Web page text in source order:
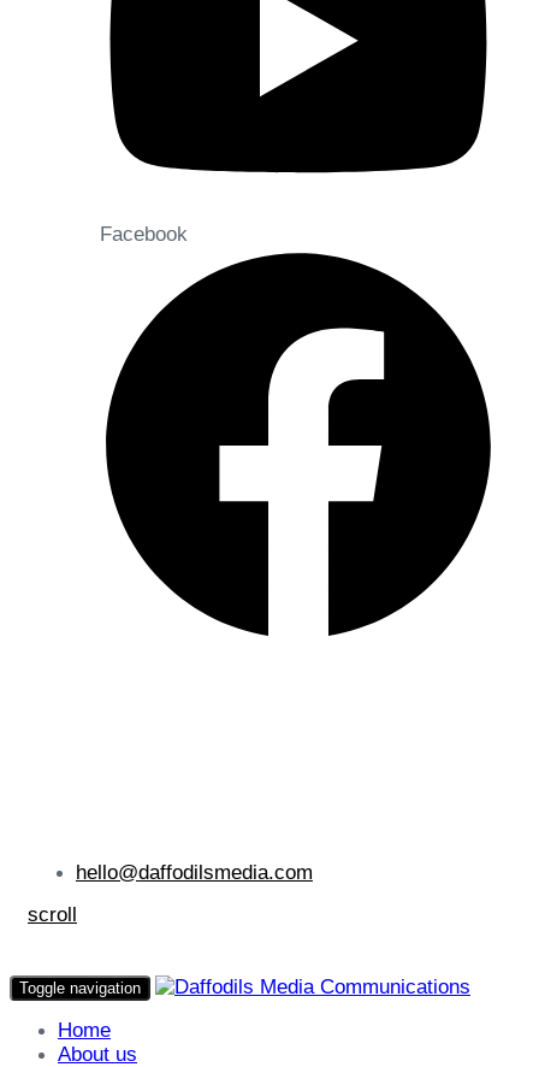
Facebook
hello@daffodilsmedia.com
scroll
Toggle navigation
Home
About us